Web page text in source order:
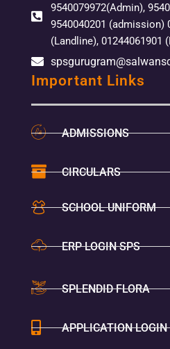
9540079972(Admin),
9540040201 (admission)
(Landline), 01244061901
Important Links
ADMISSIONS
CIRCULARS
SCHOOL UNIFORM
ERP LOGIN SPS
SPLENDID FLORA
APPLICATION LOGIN